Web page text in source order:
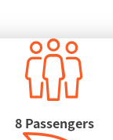
8 Passengers